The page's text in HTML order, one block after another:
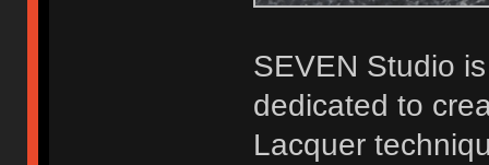
SEVEN Studio
dedicated to
Lacquer